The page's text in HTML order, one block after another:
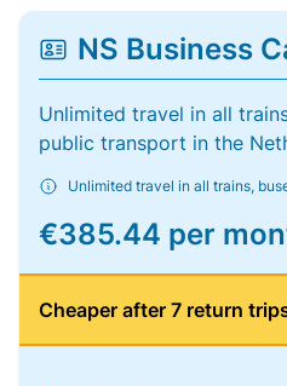
NS Business
Unlimited travel in all
public transport in the
Unlimited travel in all trains,
€385.44 per
Cheaper after 7 return